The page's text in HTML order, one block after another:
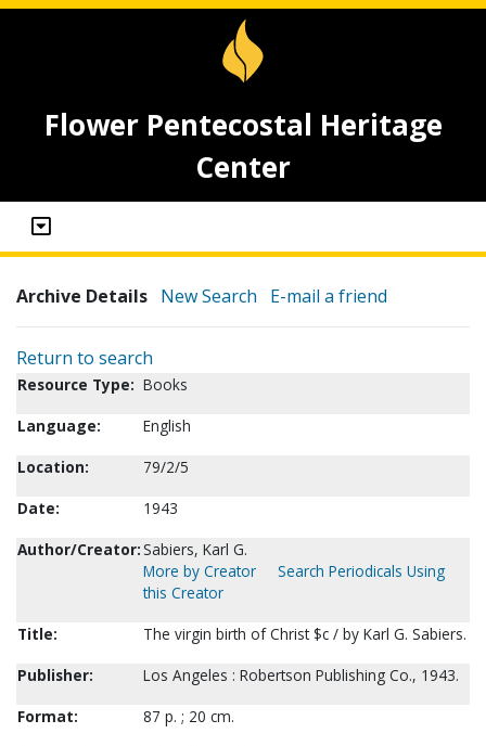
Flower Pentecostal Heritage
Center
Archive Details New Search E-mail a friend
Return to search
Resource Type: Books
Language:
English
Location:
79/2/5
Date:
1943
Author/Creator:Sabiers, Karl G.
More by Creator
Search Periodicals Using
this Creator
Title:
The virgin birth of Christ $c / by Karl G. Sabiers.
Publisher:
Los Angeles : Robertson Publishing Co., 1943.
Format:
87 p. ; 20 cm.